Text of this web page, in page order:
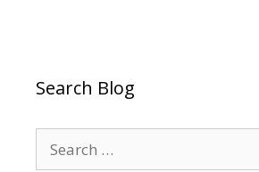
Search Blog
for: